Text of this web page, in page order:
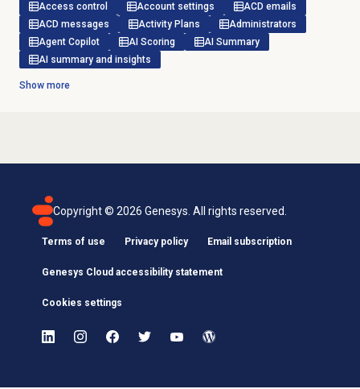
Access control Account settings
ACD emails
ACD messages
Activity Plans
Administrators
Agent Copilot
AI Scoring
AI Summary
AI summary and insights
Show more
Copyright © 2026 Genesys. All rights reserved.
Terms of use Privacy policy Email subscription
Genesys Cloud accessibility statement
Cookies settings